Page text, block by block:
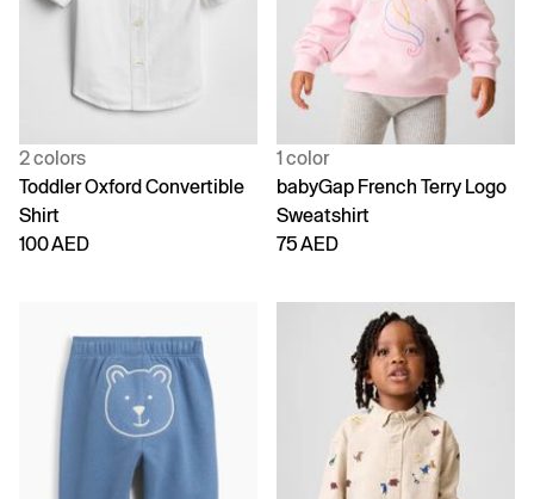
2 colors
Toddler Oxford Convertible
Shirt
100 AED
1 color
babyGap French Terry Logo
Sweatshirt
75 AED